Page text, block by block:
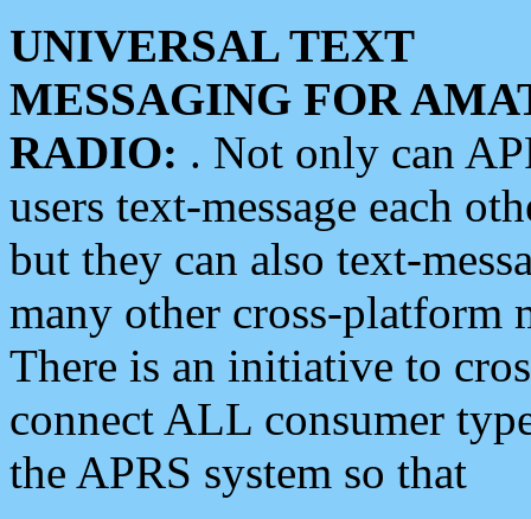
UNIVERSAL TEXT
MESSAGING FOR
RADIO: . Not only can
users text-message each
but they can also text-
many other cross-platform
There is an initiative to
connect ALL consumer
the APRS system so that